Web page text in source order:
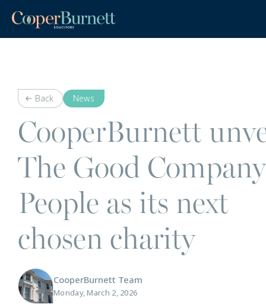
Back News
CooperBurnett
The Good Company
People as its next
chosen charity
CooperBurnett Team
Monday, March 2, 2026